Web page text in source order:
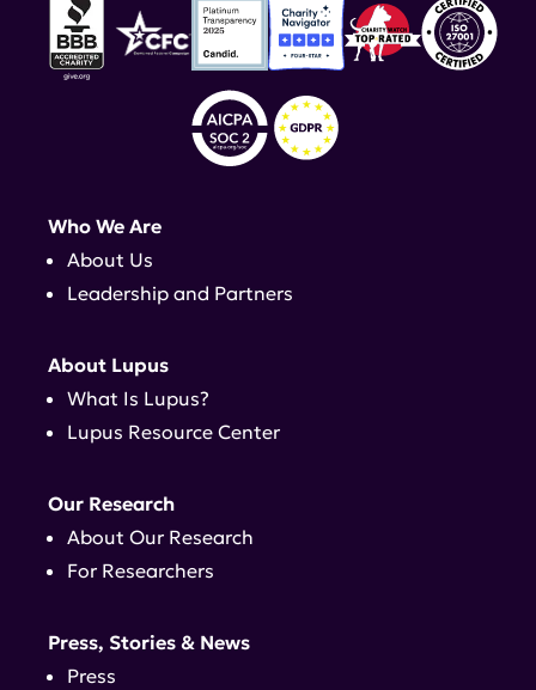
Who We Are
About Us
Leadership and Partners
About Lupus
What Is Lupus?
Lupus Resource Center
Our Research
About Our Research
For Researchers
Press, Stories & News
Press